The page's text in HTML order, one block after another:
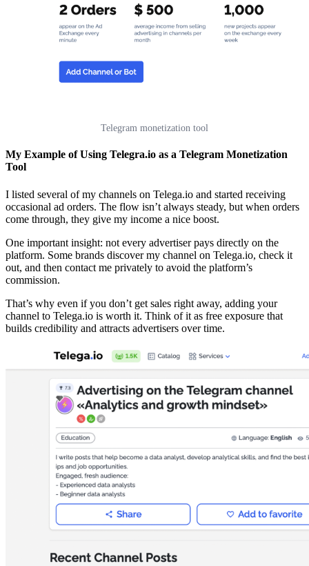
Telegram monetization tool
My Example of Using Telegra.io as a Telegram Monetization
Tool
I listed several of my channels on Telega.io and started receiving
occasional ad orders. The flow isn’t always steady, but when orders
come through, they give my income a nice boost.
One important insight: not every advertiser pays directly on the
platform. Some brands discover my channel on Telega.io, check it
out, and then contact me privately to avoid the platform’s
commission.
That’s why even if you don’t get sales right away, adding your
channel to Telega.io is worth it. Think of it as free exposure that
builds credibility and attracts advertisers over time.